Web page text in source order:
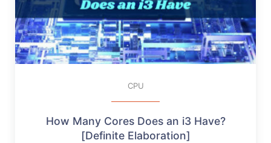
CPU
How Many Cores Does an i3 Have?
[Definite Elaboration]